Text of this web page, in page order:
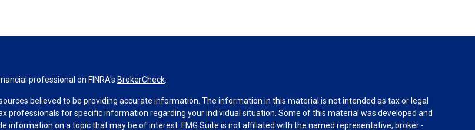
professional on FINRA's BrokerCheck
believed to be providing accurate information. The information in this material is not intended as tax or legal
professionals for specific information regarding your individual situation. Some of this material was developed and
information on a topic that may be of interest. FMG Suite is not affiliated with the named representative, broker -